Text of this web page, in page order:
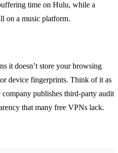
time on Hulu, while a
on a music platform.
it doesn’t store your browsing
device fingerprints. Think of it as
publishes third‑party audit
that many free VPNs lack.